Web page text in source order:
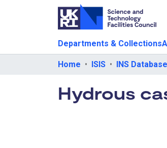
Departments & Collections
Home ISIS INS Database
Hydrous